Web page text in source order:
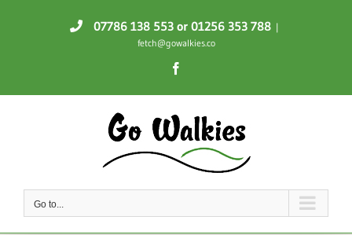
07786 138 553 or 01256 353 788 |
fetch@gowalkies.co
Go to...